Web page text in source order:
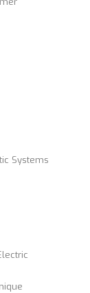
Systems